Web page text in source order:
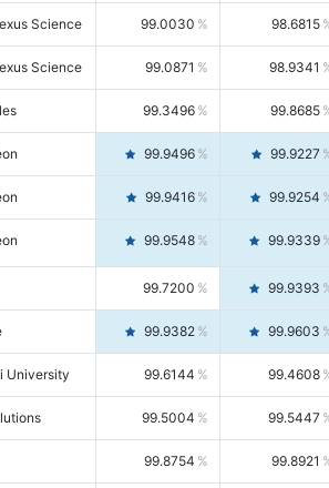
Science 99.0030 98.6815
Science 99.0871 98.9341
99.3496 99.8685
99.9496 99.9227
99.9416 99.9254
99.9548 99.9339
99.7200 99.9393
99.9382 99.9603
University 99.6144 99.4608
99.5004 99.5447
99.8754 99.8921